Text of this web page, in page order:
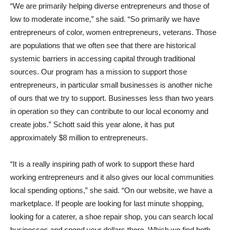
“We are primarily helping diverse entrepreneurs and those of
low to moderate income,” she said. “So primarily we have
entrepreneurs of color, women entrepreneurs, veterans. Those
are populations that we often see that there are historical
systemic barriers in accessing capital through traditional
sources. Our program has a mission to support those
entrepreneurs, in particular small businesses is another niche
of ours that we try to support. Businesses less than two years
in operation so they can contribute to our local economy and
create jobs.” Schott said this year alone, it has put
approximately $8 million to entrepreneurs.
“It is a really inspiring path of work to support these hard
working entrepreneurs and it also gives our local communities
local spending options,” she said. “On our website, we have a
marketplace. If people are looking for last minute shopping,
looking for a caterer, a shoe repair shop, you can search local